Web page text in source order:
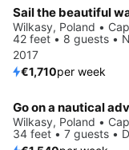
Wilkasy, Poland •
42 feet • 8 guests •
2017
€1,710per week
Go on a nautical
Wilkasy, Poland •
34 feet • 7 guests •